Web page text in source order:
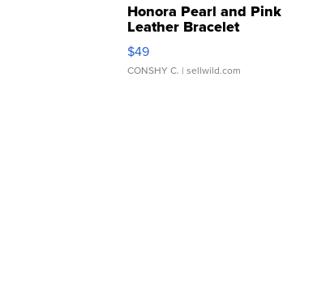
Honora Pearl and Pink
Leather Bracelet
Adjustable Buckle Clo...
$49
CONSHY C. | sellwild.com